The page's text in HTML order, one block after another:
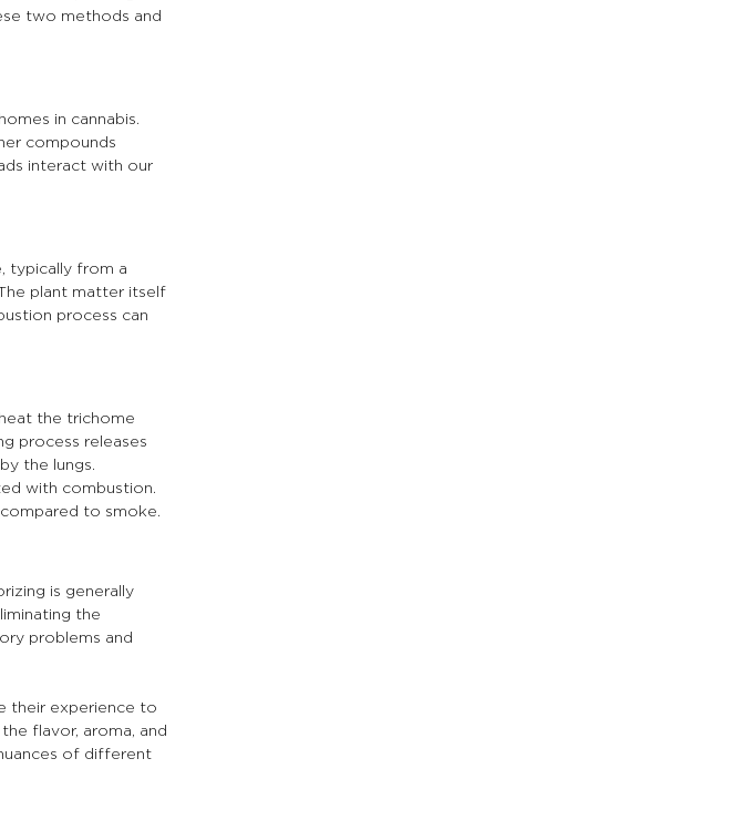
two methods and
in cannabis.
compounds
interact with our
typically from a
plant matter itself
process can
the trichome
process releases
the lungs.
with combustion.
to smoke.
is generally
the
problems and
their experience to
flavor, aroma, and
of different